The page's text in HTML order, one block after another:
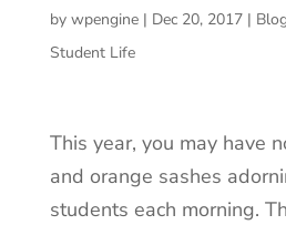
by wpengine| Dec 20, 2017| Blog
Student Life
This year, you may have
and orange sashes
students each morning.